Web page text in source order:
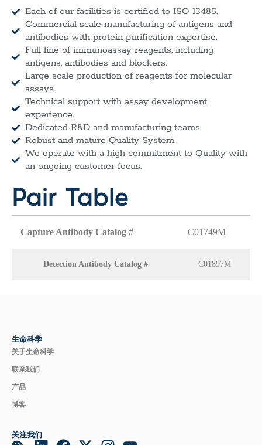
Each of our facilities is certified to ISO 13485.
Commercial scale manufacturing of antigens and
antibodies with protein purification expertise.
Full line of immunoassay reagents, including
antigens, antibodies and blockers.
Large scale production of reagents for molecular
assays.
Technical support with assay development
experience.
Dedicated R&D and manufacturing teams.
Robust and mature Quality System.
We operate with a high commitment to Quality with
an ongoing customer focus.
Pair Table
Capture Antibody Catalog # C01749M
Detection Antibody Catalog # C01897M
生命科学
关于生命科学
联系我们
产品
博客
关注我们